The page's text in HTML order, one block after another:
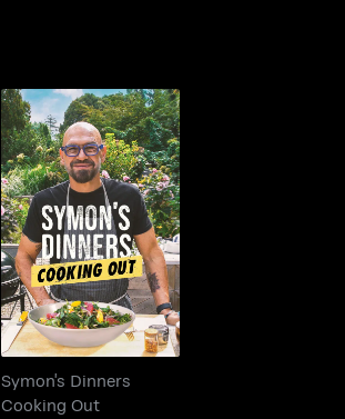
Symon's Dinners
Cooking Out
Symon's Dinners
Cooking Out